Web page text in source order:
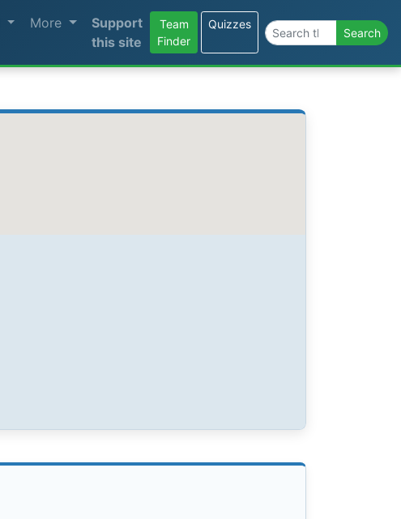
More
Support
this site
Team
Finder
Quizzes
Search the site Search